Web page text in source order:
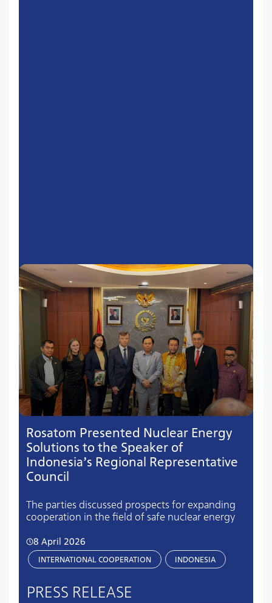
Rosatom Presented Nuclear Energy
Solutions to the Speaker of
Indonesia’s Regional Representative
Council
The parties discussed prospects for expanding
cooperation in the field of safe nuclear energy
8 April 2026
INTERNATIONAL COOPERATION INDONESIA
PRESS RELEASE